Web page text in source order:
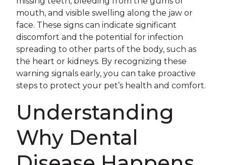
mouth, and visible swelling along the jaw or
face. These signs can indicate significant
discomfort and the potential for infection
spreading to other parts of the body, such as
the heart or kidneys. By recognizing these
warning signals early, you can take proactive
steps to protect your pet’s health and comfort.
Understanding
Why Dental